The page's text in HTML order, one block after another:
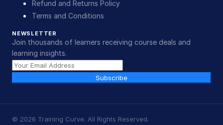
Refund and Returns Policy
Terms and Conditions
NEWSLETTER
Join thousands of learners receiving course deals and
learning insights.
Subscribe
© 2026 Training Curve. All Rights Reserved.